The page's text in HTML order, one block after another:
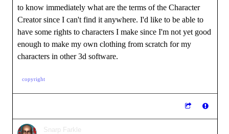
to know immediately what are the terms of the Character
Creator since I can't find it anywhere. I'd like to be able to
have some rights to characters I make since I'm not yet good
enough to make my own clothing from scratch for my
characters in other 3d software.
copyright
Snarp Farkle